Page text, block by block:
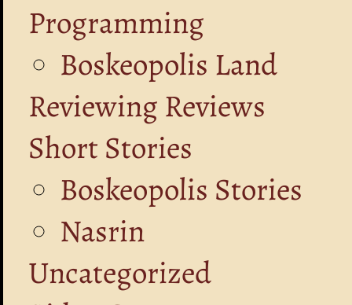
Programming
Boskeopolis Land
Reviewing Reviews
Short Stories
Boskeopolis Stories
Nasrin
Uncategorized